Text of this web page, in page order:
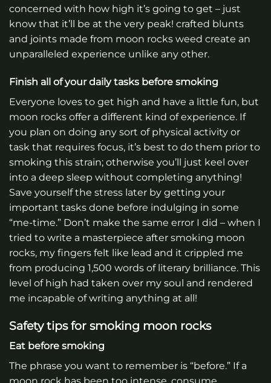
concerned with how high it’s going to get – just
know that it’ll be at the very peak! crafted blunts
and joints made from moon rocks weed create an
unparalleled experience unlike any other.
Finish all of your daily tasks before smoking
Everyone loves to get high and have a little fun, but
moon rocks offer a different kind of experience. If
you plan on doing any sort of physical activity or
task that requires focus, it’s best to do them prior to
smoking this strain; otherwise you’ll just keel over
into a deep sleep without completing anything!
Save yourself the stress later by getting your
important tasks done before indulging in some
“me-time.” Don’t make the same error I did – when I
tried to write a masterpiece after smoking moon
rocks, my fingers felt like lead and it crippled me
from producing 1,500 words of literary brilliance. This
level of high had taken over my soul and rendered
me incapable of writing anything at all!
Safety tips for smoking moon rocks
Eat before smoking
The phrase you want to remember is “before.” If a